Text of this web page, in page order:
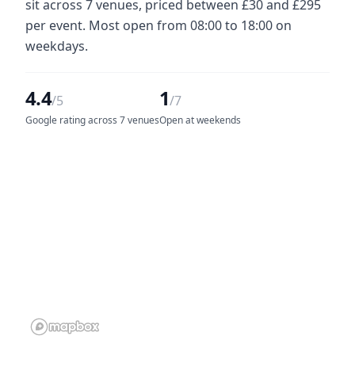
sit across 7 venues, priced between £30 and £295
per event. Most open from 08:00 to 18:00 on
weekdays.
4.4/5
Google rating across 7 venues
1/7
Open at weekends